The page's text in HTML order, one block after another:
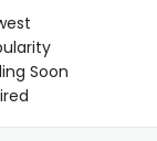
Soon